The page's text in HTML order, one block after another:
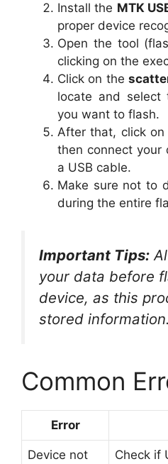
Install the MTK
proper device
Open the tool
clicking on the
Click on the
locate and select
you want to flash.
After that, click on
then connect your
a USB cable.
Make sure not to
during the entire
Important Tips:
your data before
device, as this
stored information.
Common
Error
Device not
Check if